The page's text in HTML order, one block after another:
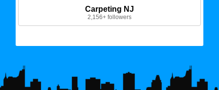
Carpeting NJ
2,156+ followers